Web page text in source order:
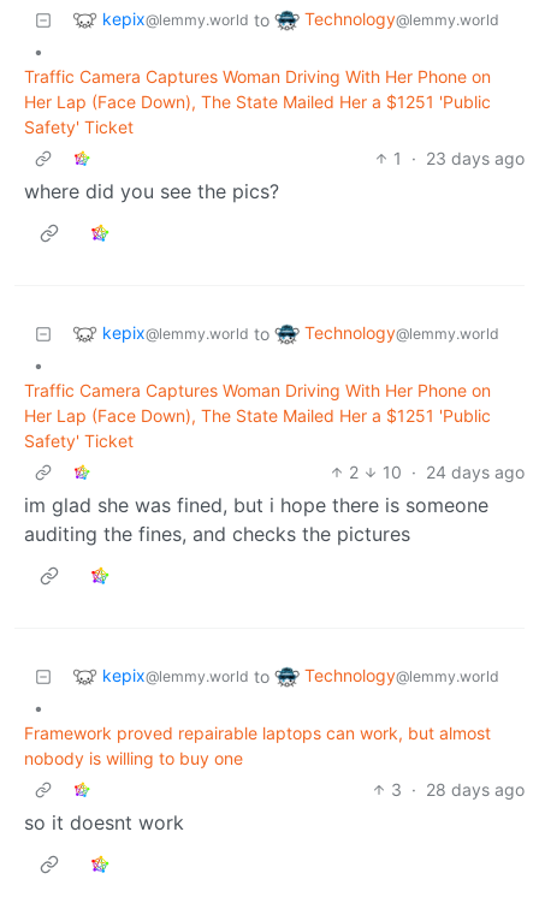
kepix@lemmy.world to Technology@lemmy.world
•
Traffic Camera Captures Woman Driving With Her Phone on
Her Lap (Face Down), The State Mailed Her a $1251 'Public
Safety' Ticket
1
· 23 days ago
where did you see the pics?
kepix@lemmy.world to Technology@lemmy.world
•
Traffic Camera Captures Woman Driving With Her Phone on
Her Lap (Face Down), The State Mailed Her a $1251 'Public
Safety' Ticket
2
10 · 24 days ago
im glad she was fined, but i hope there is someone
auditing the fines, and checks the pictures
kepix@lemmy.world to Technology@lemmy.world
•
Framework proved repairable laptops can work, but almost
nobody is willing to buy one
3 · 28 days ago
so it doesnt work